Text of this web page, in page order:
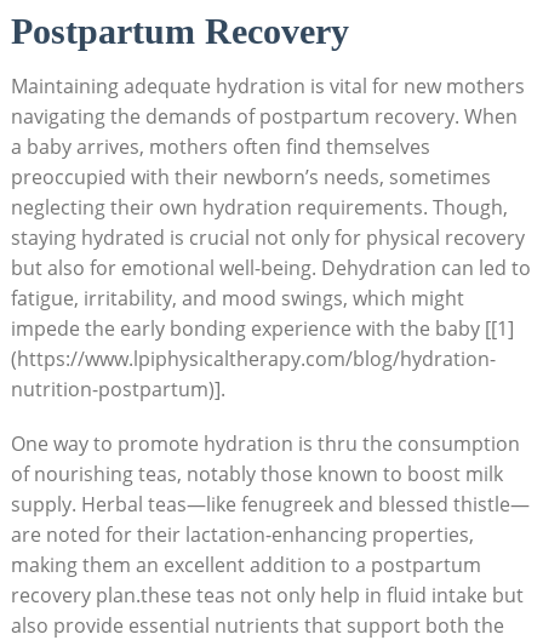
Postpartum Recovery
Maintaining adequate hydration is vital for new mothers
navigating the demands of postpartum recovery. When
a baby arrives, mothers often find themselves
preoccupied with their newborn’s needs, sometimes
neglecting their own hydration requirements. Though,
staying hydrated is crucial not only for physical recovery
but also for emotional well-being. Dehydration can led to
fatigue, irritability, and mood swings, which might
impede the early bonding experience with the baby [[1]
(https://www.lpiphysicaltherapy.com/blog/hydration-
nutrition-postpartum)].
One way to promote hydration is thru the consumption
of nourishing teas, notably those known to boost milk
supply. Herbal teas—like fenugreek and blessed thistle—
are noted for their lactation-enhancing properties,
making them an excellent addition to a postpartum
recovery plan.these teas not only help in fluid intake but
also provide essential nutrients that support both the